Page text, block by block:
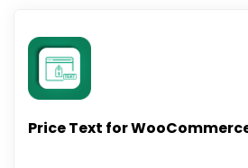
Price Text for